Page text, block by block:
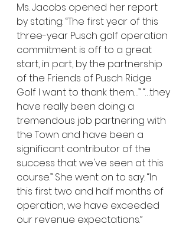
Ms. Jacobs opened her report
by stating: “The first year of this
three-year Pusch golf operation
commitment is off to a great
start, in part, by the partnership
of the Friends of Pusch Ridge
Golf I want to thank them…” “…they
have really been doing a
tremendous job partnering with
the Town and have been a
significant contributor of the
success that we've seen at this
course.” She went on to say: “In
this first two and half months of
operation, we have exceeded
our revenue expectations.”